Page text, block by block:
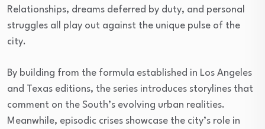
Relationships, dreams deferred by duty, and personal
struggles all play out against the unique pulse of the
city.
By building from the formula established in Los Angeles
and Texas editions, the series introduces storylines that
comment on the South’s evolving urban realities.
Meanwhile, episodic crises showcase the city’s role in